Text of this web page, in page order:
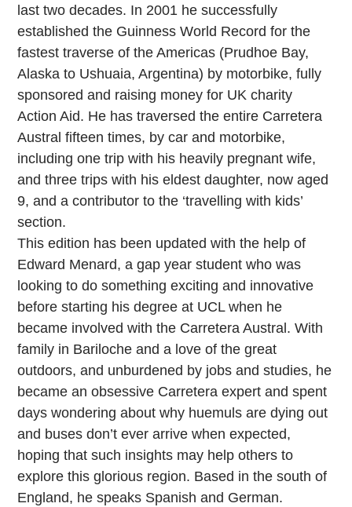
last two decades. In 2001 he successfully
established the Guinness World Record for the
fastest traverse of the Americas (Prudhoe Bay,
Alaska to Ushuaia, Argentina) by motorbike, fully
sponsored and raising money for UK charity
Action Aid. He has traversed the entire Carretera
Austral fifteen times, by car and motorbike,
including one trip with his heavily pregnant wife,
and three trips with his eldest daughter, now aged
9, and a contributor to the ‘travelling with kids’
section.
This edition has been updated with the help of
Edward Menard, a gap year student who was
looking to do something exciting and innovative
before starting his degree at UCL when he
became involved with the Carretera Austral. With
family in Bariloche and a love of the great
outdoors, and unburdened by jobs and studies, he
became an obsessive Carretera expert and spent
days wondering about why huemuls are dying out
and buses don’t ever arrive when expected,
hoping that such insights may help others to
explore this glorious region. Based in the south of
England, he speaks Spanish and German.